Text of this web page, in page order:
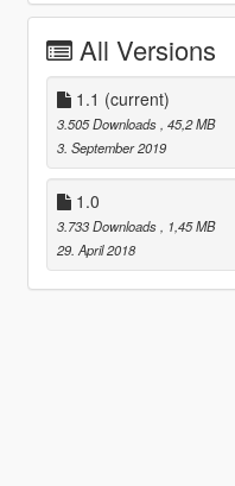
All Versions
1.1 (current)
3.505 Downloads , 45,2 MB
3. September 2019
1.0
3.733 Downloads
, 1,45 MB
29. April 2018